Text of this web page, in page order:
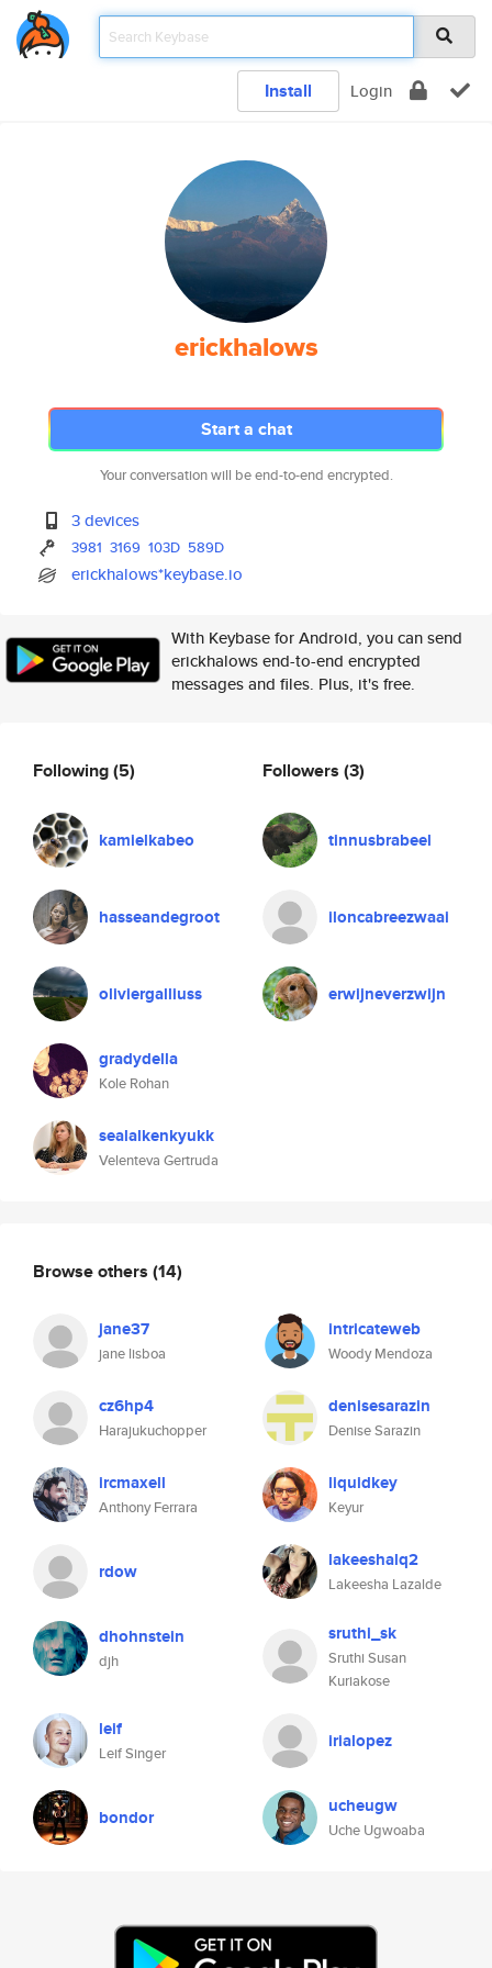
Install Login
erickhalows
Start a chat
Your conversation will be end-to-end encrypted.
3 devices
3981 3169 103D 589D
erickhalows*keybase.io
With Keybase for Android, you can send
erickhalows end-to-end encrypted
messages and files. Plus, it's free.
Following(5)
kamielkabeo
hasseandegroot
oliviergalliuss
gradydella
Kole Rohan
sealalkenkyukk
Velenteva Gertruda
Followers (3)
tinnusbrabeel
iloncabreezwaai
erwijneverzwijn
Browse others (14)
jane37
jane lisboa
intricateweb
Woody Mendoza
cz6hp4
Harajukuchopper
denisesarazin
Denise Sarazin
ircmaxell
Anthony Ferrara
liquidkey
Keyur
rdow lakeeshalq2
Lakeesha Lazalde
dhohnstein
djh
sruthi_sk
Sruthi Susan
Kuriakose
leif
Leif Singer
irialopez
bondor ucheugw
Uche Ugwoaba